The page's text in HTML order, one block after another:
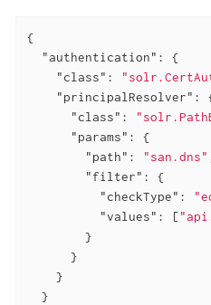
{
"authentication" : {
"class" :
"principalResolver" :
"class" :
"params" : {
"path" : "san.dns"
"filter" : {
"checkType" :
"values" : [
        }
      }
    }
  }